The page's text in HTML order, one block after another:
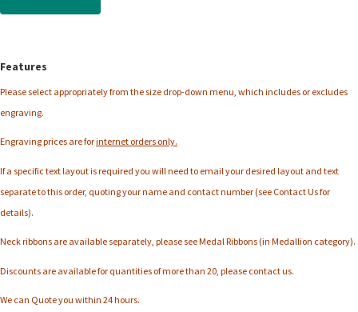
Features
Please select appropriately from the size drop-down menu, which includes or excludes
engraving.
Engraving prices are forinternet orders only.
If a specific text layout is required you will need to email your desired layout and text
separate to this order, quoting your name and contact number (see Contact Us for
details).
Neck ribbons are available separately, please see Medal Ribbons (in Medallion category).
Discounts are available for quantities of more than 20, please contact us.
We can Quote you within 24 hours.